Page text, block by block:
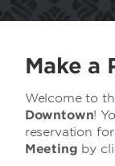
Make a
Welcome to
Downtown!
reservation
Meeting by